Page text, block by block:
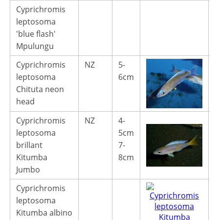
Cyprichromis
leptosoma
'blue flash'
Mpulungu
Cyprichromis
leptosoma
Chituta neon
head
NZ
5-
6cm
Cyprichromis
leptosoma
brillant
Kitumba
Jumbo
NZ
4-
5cm
7-
8cm
Cyprichromis
leptosoma
Kitumba albino